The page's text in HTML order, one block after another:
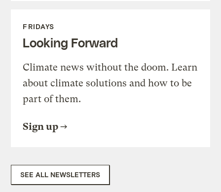
FRIDAYS
Looking Forward
Climate news without the doom. Learn
about climate solutions and how to be
part of them.
Sign up
SEE ALL NEWSLETTERS